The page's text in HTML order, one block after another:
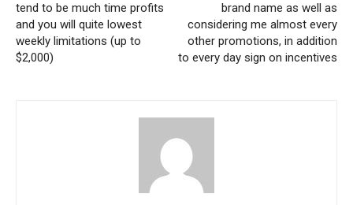
tend to be much time profits
and you will quite lowest
weekly limitations (up to
$2,000)
brand name as well as
considering me almost every
other promotions, in addition
to every day sign on incentives